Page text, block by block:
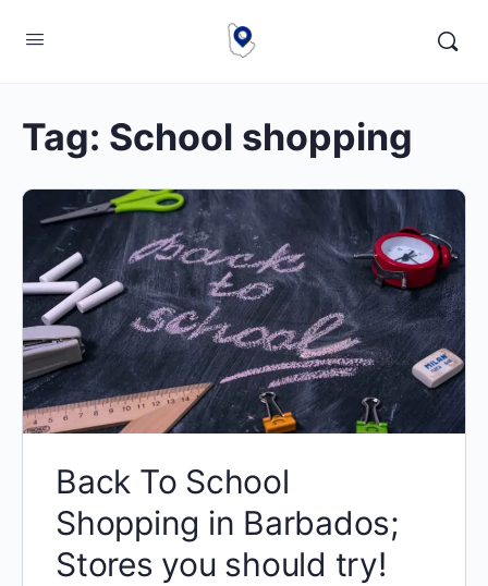
Tag: School shopping
Back To School
Shopping in Barbados;
Stores you should try!